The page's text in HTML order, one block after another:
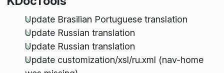
Update Brasilian Portuguese translation
Update Russian translation
Update Russian translation
Update customization/xsl/ru.xml (nav-home